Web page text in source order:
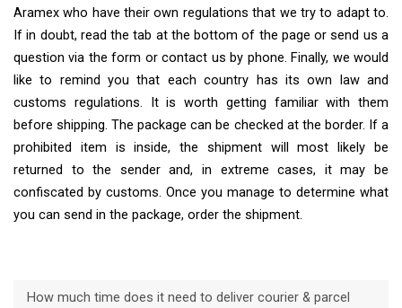
Aramex who have their own regulations that we try to adapt to.
If in doubt, read the tab at the bottom of the page or send us a
question via the form or contact us by phone. Finally, we would
like to remind you that each country has its own law and
customs regulations. It is worth getting familiar with them
before shipping. The package can be checked at the border. If a
prohibited item is inside, the shipment will most likely be
returned to the sender and, in extreme cases, it may be
confiscated by customs. Once you manage to determine what
you can send in the package, order the shipment.
How much time does it need to deliver courier & parcel